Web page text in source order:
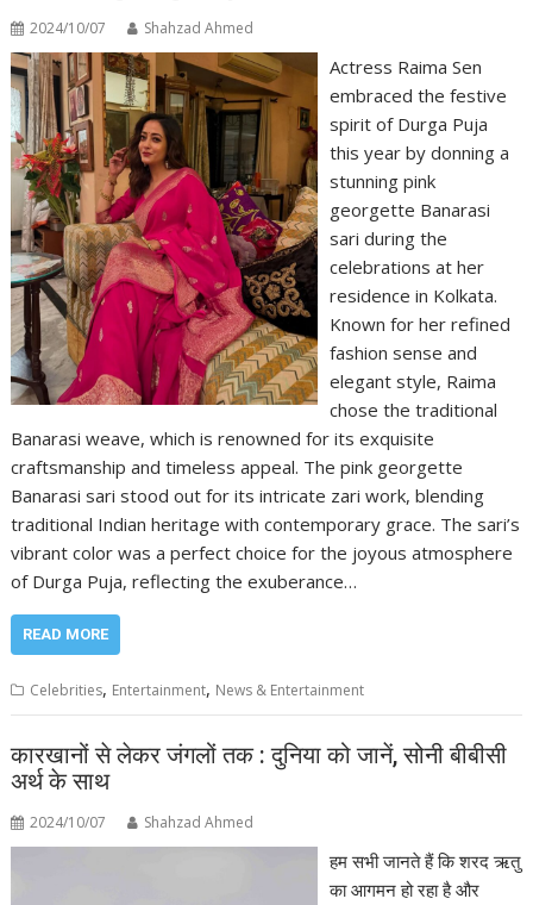
2024/10/07 Shahzad Ahmed
Actress Raima Sen
embraced the festive
spirit of Durga Puja
this year by donning a
stunning pink
georgette Banarasi
sari during the
celebrations at her
residence in Kolkata.
Known for her refined
fashion sense and
elegant style, Raima
chose the traditional
Banarasi weave, which is renowned for its exquisite
craftsmanship and timeless appeal. The pink georgette
Banarasi sari stood out for its intricate zari work, blending
traditional Indian heritage with contemporary grace. The sari’s
vibrant color was a perfect choice for the joyous atmosphere
of Durga Puja, reflecting the exuberance…
READ MORE
Celebrities, Entertainment, News & Entertainment
कारखानों से लेकर जंगलों तक : दुनिया को जानें, सोनी बीबीसी
अर्थ के साथ
2024/10/07 Shahzad Ahmed
हम सभी जानते हैं कि शरद ऋतु
का आगमन हो रहा है और